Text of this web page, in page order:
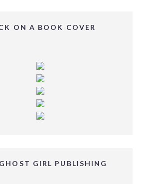
ON A BOOK COVER
GIRL PUBLISHING